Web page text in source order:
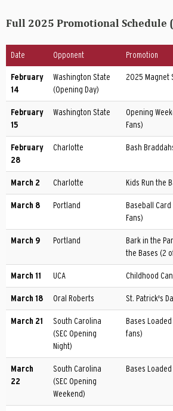
Full 2025 Promotional Schedule
Date Opponent Promotion
February
14
Washington State
(Opening Day)
2025 Magnet
February
15
Washington State
Opening
Fans)
February
28
Charlotte Bash
March 2 Charlotte Kids Run the
March 8 Portland
Baseball Card
Fans)
March 9 Portland
Bark in the
the Bases (2
March 11 UCA Childhood
March 18 Oral Roberts St. Patrick's
March 21
South Carolina
(SEC Opening
Night)
Bases
fans)
March
22
South Carolina
(SEC Opening
Weekend)
Bases